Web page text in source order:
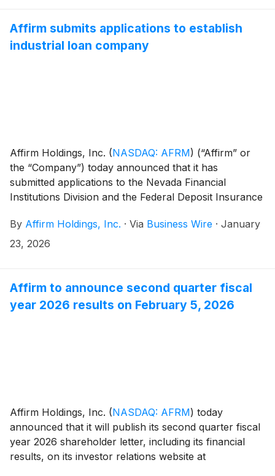
Affirm submits applications to establish
industrial loan company
Affirm Holdings, Inc. (NASDAQ: AFRM) (“Affirm” or
the “Company”) today announced that it has
submitted applications to the Nevada Financial
Institutions Division and the Federal Deposit Insurance
proposed Nevada-chartered industrial loan company.
By Affirm Holdings, Inc. · Via Business Wire · January
23, 2026
Affirm to announce second quarter fiscal
year 2026 results on February 5, 2026
Affirm Holdings, Inc. (NASDAQ: AFRM) today
announced that it will publish its second quarter fiscal
year 2026 shareholder letter, including its financial
results, on its investor relations website at